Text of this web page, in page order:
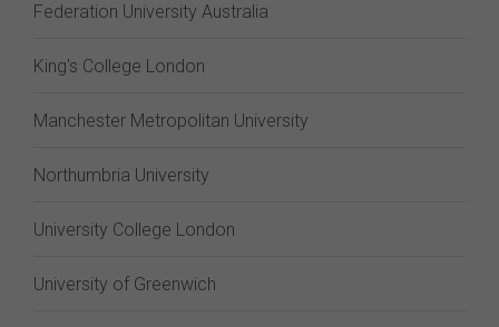
Federation University Australia
King's College London
Manchester Metropolitan University
Northumbria University
University College London
University of Greenwich